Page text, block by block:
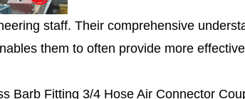
staff. Their comprehensive
them to often provide more
Barb Fitting 3/4 Hose Air Connector